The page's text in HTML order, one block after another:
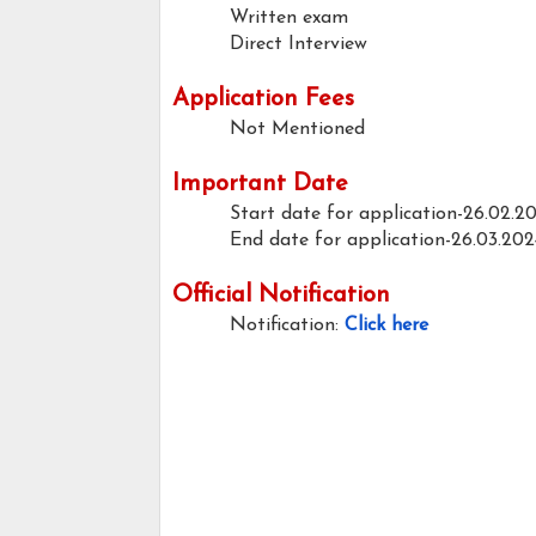
Written exam
Direct Interview
Application Fees
Not Mentioned
Important Date
Start date for application-
End date for application-
Official Notification
Notification: Click here